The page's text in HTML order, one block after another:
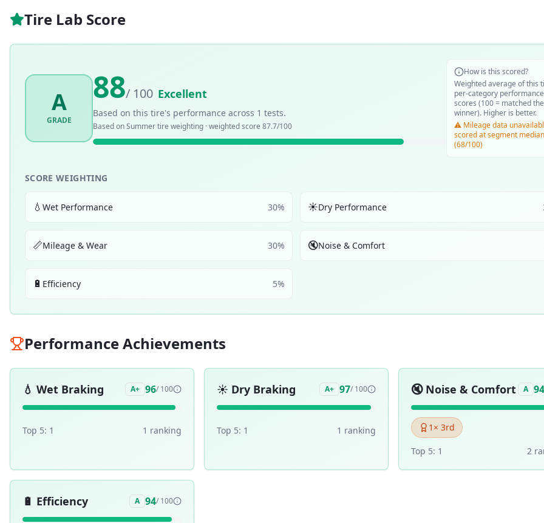
Tire Lab Score
A
GRADE
88/ 100 Excellent
Based on this tire's performance across 1 tests.
Based onSummertire weighting · weighted score 87.7/100
How is this scored?
Weighted average of this
per-category performance
scores (100 = matched
winner). Higher is better.
⚠️ Mileage data
scored at segment median
(68/100)
SCORE WEIGHTING
💧 Wet Performance 30% ☀️Dry Performance
📏Mileage & Wear 30% 🔇Noise & Comfort
🔋 Efficiency 5%
Performance Achievements
💧 Wet Braking A+ 96/ 100
Top 5: 1 1 ranking
☀️ Dry Braking A+ 97/ 100
Top 5: 1 1 ranking
🔇 Noise & Comfort A 94
1 × 3rd
Top 5: 1 2
🔋 Efficiency A 94/ 100